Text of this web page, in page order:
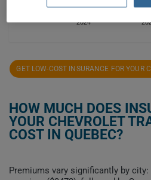
2024
GET LOW-COST INSURANCE FOR YOUR
HOW MUCH DOES
YOUR CHEVROLET
COST IN QUEBEC?
Premiums vary significantly by